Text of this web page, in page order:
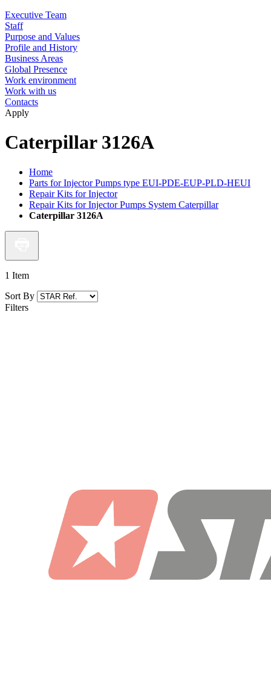
Executive Team
Staff
Purpose and Values
Profile and History
Business Areas
Global Presence
Work environment
Work with us
Contacts
Apply
Caterpillar 3126A
Home
Parts for Injector Pumps type EUI-PDE-EUP-PLD-HEUI
Repair Kits for Injector
Repair Kits for Injector Pumps System Caterpillar
Caterpillar 3126A
1 Item
Sort By
Filters